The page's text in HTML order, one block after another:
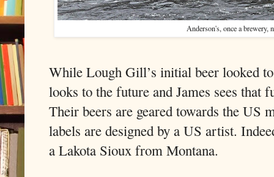
Anderson's, once a brewery,
While Lough Gill’s initial beer looked
looks to the future and James sees that
Their beers are geared towards the US
labels are designed by a US artist.
a Lakota Sioux from Montana.